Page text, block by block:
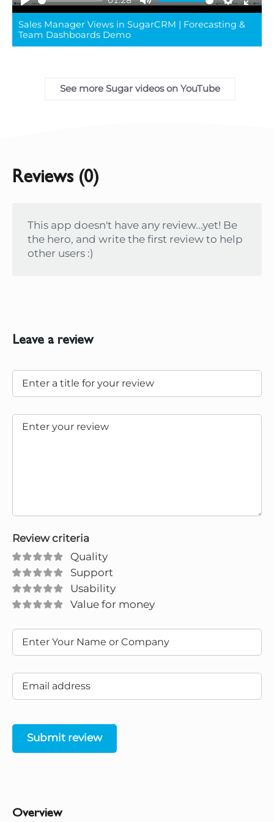
Play Mute Settings
Sales Manager Views in SugarCRM | Forecasting &
Team Dashboards Demo
See more Sugar videos on YouTube
Reviews (0)
This app doesn't have any review...yet! Be
the hero, and write the first review to help
other users :)
Leave a review
Review criteria
Quality
Support
Usability
Value for money
Submit review
Overview